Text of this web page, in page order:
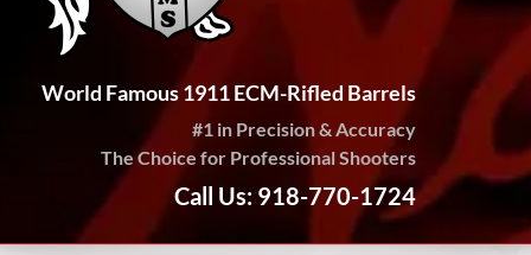
World Famous 1911 ECM-Rifled Barrels
#1 in Precision & Accuracy
The Choice for Professional Shooters
Call Us: 918-770-1724